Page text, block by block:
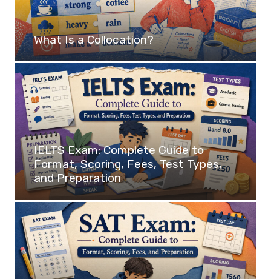
What Is a Collocation?
IELTS Exam: Complete Guide to
Format, Scoring, Fees, Test Types,
and Preparation